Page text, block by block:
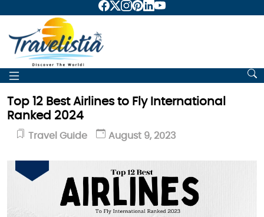
Top 12 Best Airlines to Fly International
Ranked 2024
Travel Guide August 9, 2023